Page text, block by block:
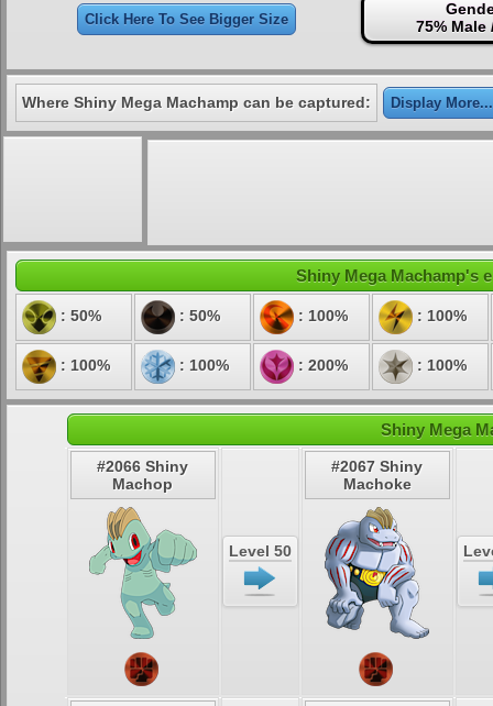
Click Here To See Bigger Size
75% Male
Where Shiny Mega Machamp can be captured: Display More...
Shiny Mega Machamp's
: 50% : 50% : 100% : 100%
: 100% : 100% : 200% : 100%
Shiny Mega
#2066 Shiny
Machop
Level 50
#2067 Shiny
Machoke